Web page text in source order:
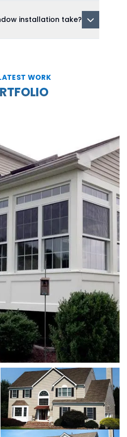
installation take?
WORK